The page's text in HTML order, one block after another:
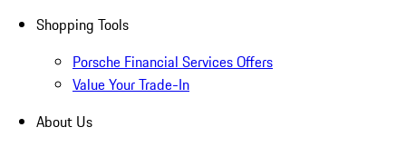
Shopping Tools
Porsche Financial Services Offers
Value Your Trade-In
About Us